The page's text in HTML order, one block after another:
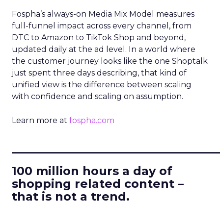
Fospha’s always-on Media Mix Model measures
full-funnel impact across every channel, from
DTC to Amazon to TikTok Shop and beyond,
updated daily at the ad level. In a world where
the customer journey looks like the one Shoptalk
just spent three days describing, that kind of
unified view is the difference between scaling
with confidence and scaling on assumption.
Learn more at fospha.com
100 million hours a day of
shopping related content –
that is not a trend.